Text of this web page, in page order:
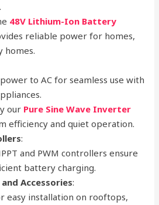
48V Lithium-Ion Battery
reliable power for homes,
homes.
to AC for seamless use with
our Pure Sine Wave Inverter
efficiency and quiet operation.
:
and PWM controllers ensure
battery charging.
Accessories:
easy installation on rooftops,